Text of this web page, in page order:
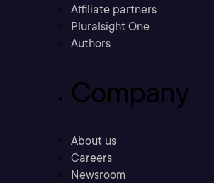
Affiliate partners
Pluralsight One
Authors
Company
About us
Careers
Newsroom